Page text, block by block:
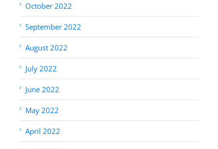
October 2022
September 2022
August 2022
July 2022
June 2022
May 2022
April 2022